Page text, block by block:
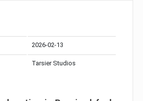
2026-02-13
Tarsier Studios